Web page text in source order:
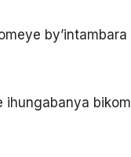
ihungabanya